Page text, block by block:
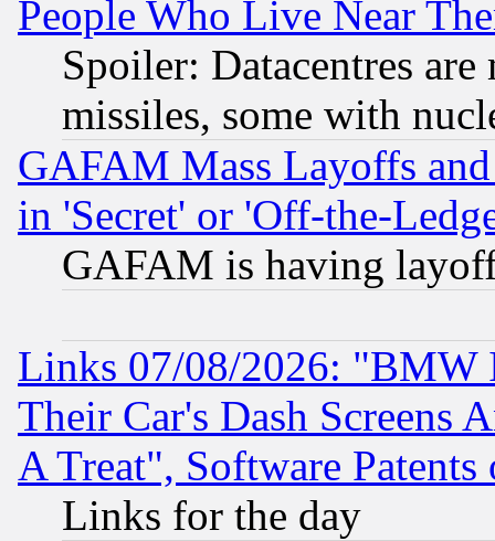
People Who Live Near
Spoiler: Datacentres
missiles, some with
GAFAM Mass Layoffs
in 'Secret' or 'Off-the-
GAFAM is having
Links 07/08/2026: "BMW
Their Car's Dash Screens
A Treat", Software Patents
Links for the day